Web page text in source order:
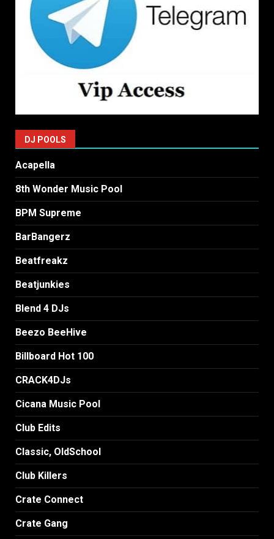
DJ POOLS
Acapella
8th Wonder Music Pool
BPM Supreme
BarBangerz
Beatfreakz
Beatjunkies
Blend 4 DJs
Beezo BeeHive
Billboard Hot 100
CRACK4DJs
Cicana Music Pool
Club Edits
Classic, OldSchool
Club Killers
Crate Connect
Crate Gang